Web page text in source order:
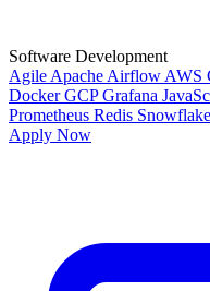
Software Development
Agile Apache Airflow AWS
DockerGCPGrafana
Prometheus Redis Snowflake
Apply Now